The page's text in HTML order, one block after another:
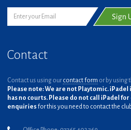
Contact
Contact us using our contact form or by using
Please note: We are not Playtomic. iPadel
has no courts. Please do not call iPadel
enquiries for this you need to contact the